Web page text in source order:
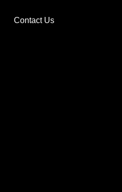
Contact Us